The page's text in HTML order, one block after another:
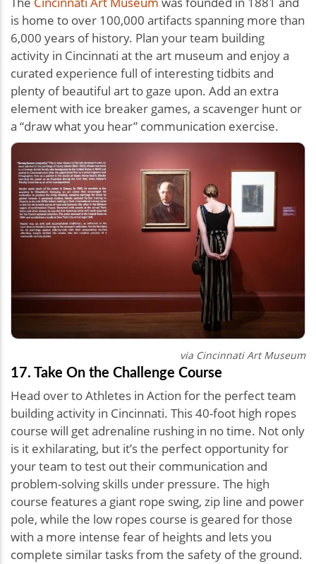
is home to over 100,000 artifacts spanning more than
6,000 years of history. Plan your team building
activity in Cincinnati at the art museum and enjoy a
curated experience full of interesting tidbits and
plenty of beautiful art to gaze upon. Add an extra
element with ice breaker games, a scavenger hunt or
a “draw what you hear” communication exercise.
via Cincinnati Art Museum
17. Take On the Challenge Course
Head over to Athletes in Action for the perfect team
building activity in Cincinnati. This 40-foot high ropes
course will get adrenaline rushing in no time. Not only
is it exhilarating, but it’s the perfect opportunity for
your team to test out their communication and
problem-solving skills under pressure. The high
course features a giant rope swing, zip line and power
pole, while the low ropes course is geared for those
with a more intense fear of heights and lets you
complete similar tasks from the safety of the ground.